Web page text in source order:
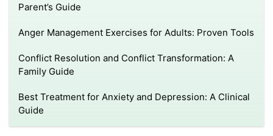
Parent’s Guide
Anger Management Exercises for Adults: Proven Tools
Conflict Resolution and Conflict Transformation: A
Family Guide
Best Treatment for Anxiety and Depression: A Clinical
Guide